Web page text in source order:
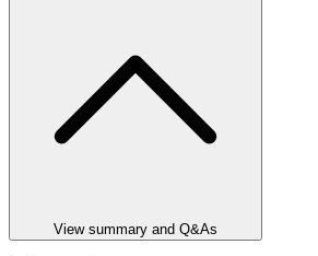
View summary and Q&As